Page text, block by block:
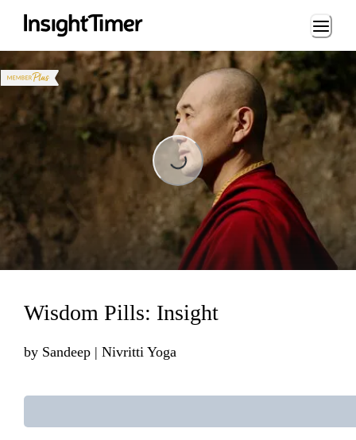
Loading...
Loading...
Wisdom Pills: Insight
by Sandeep | Nivritti Yoga